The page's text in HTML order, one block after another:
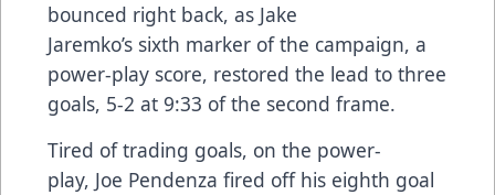
bounced right back, as Jake
Jaremko’s sixth marker of the campaign, a
power-play score, restored the lead to three
goals, 5-2 at 9:33 of the second frame.
Tired of trading goals, on the power-
play, Joe Pendenza fired off his eighth goal